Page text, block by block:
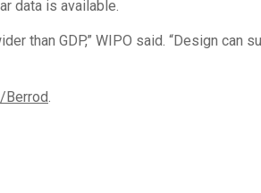
data is available.
than GDP,” WIPO said. “Design
Berrod.